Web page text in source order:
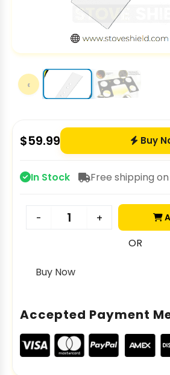
‹
$59.99 Buy
In Stock Free shipping
- +
OR
Buy Now
Accepted Payment